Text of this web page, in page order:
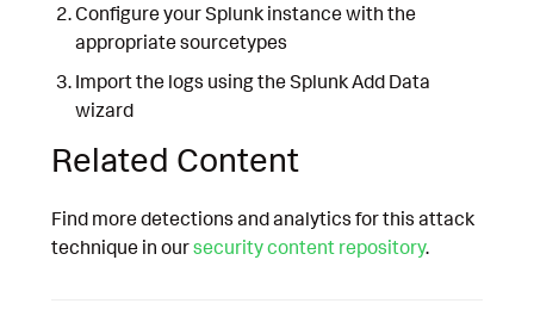
Configure your Splunk instance with the
appropriate sourcetypes
Import the logs using the Splunk Add Data
wizard
Related Content
Find more detections and analytics for this attack
technique in oursecurity content repository.